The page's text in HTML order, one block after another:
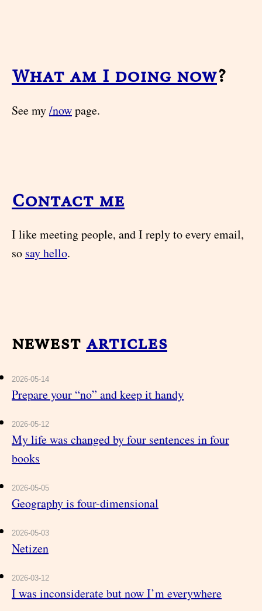
What am I doing now?
See my/nowpage.
Contact me
I like meeting people, and I reply to every email,
so say hello.
newest articles
2026-05-14
Prepare your “no” and keep it handy
2026-05-12
My life was changed by four sentences in four
books
2026-05-05
Geography is four-dimensional
2026-05-03
Netizen
2026-03-12
I was inconsiderate but now I’m everywhere